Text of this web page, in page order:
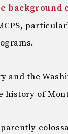
background
and the
history of